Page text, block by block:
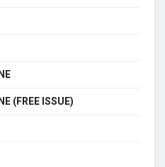
(FREE ISSUE)